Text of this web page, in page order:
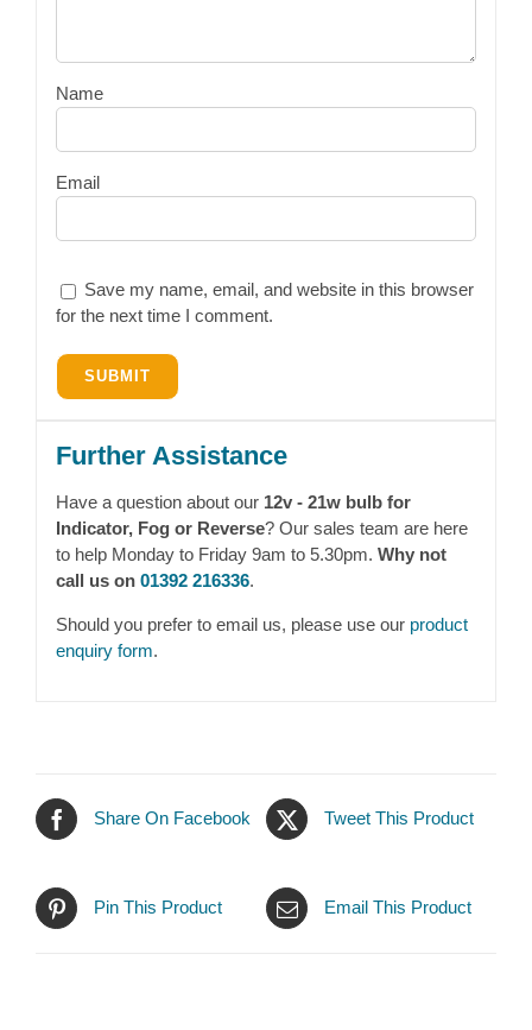
Name
Email
Save my name, email, and website in this browser
for the next time I comment.
Further Assistance
Have a question about our 12v - 21w bulb for
Indicator, Fog or Reverse? Our sales team are here
to help Monday to Friday 9am to 5.30pm. Why not
call us on 01392 216336.
Should you prefer to email us, please use our product
enquiry form.
Share On Facebook Tweet This Product
Pin This Product Email This Product